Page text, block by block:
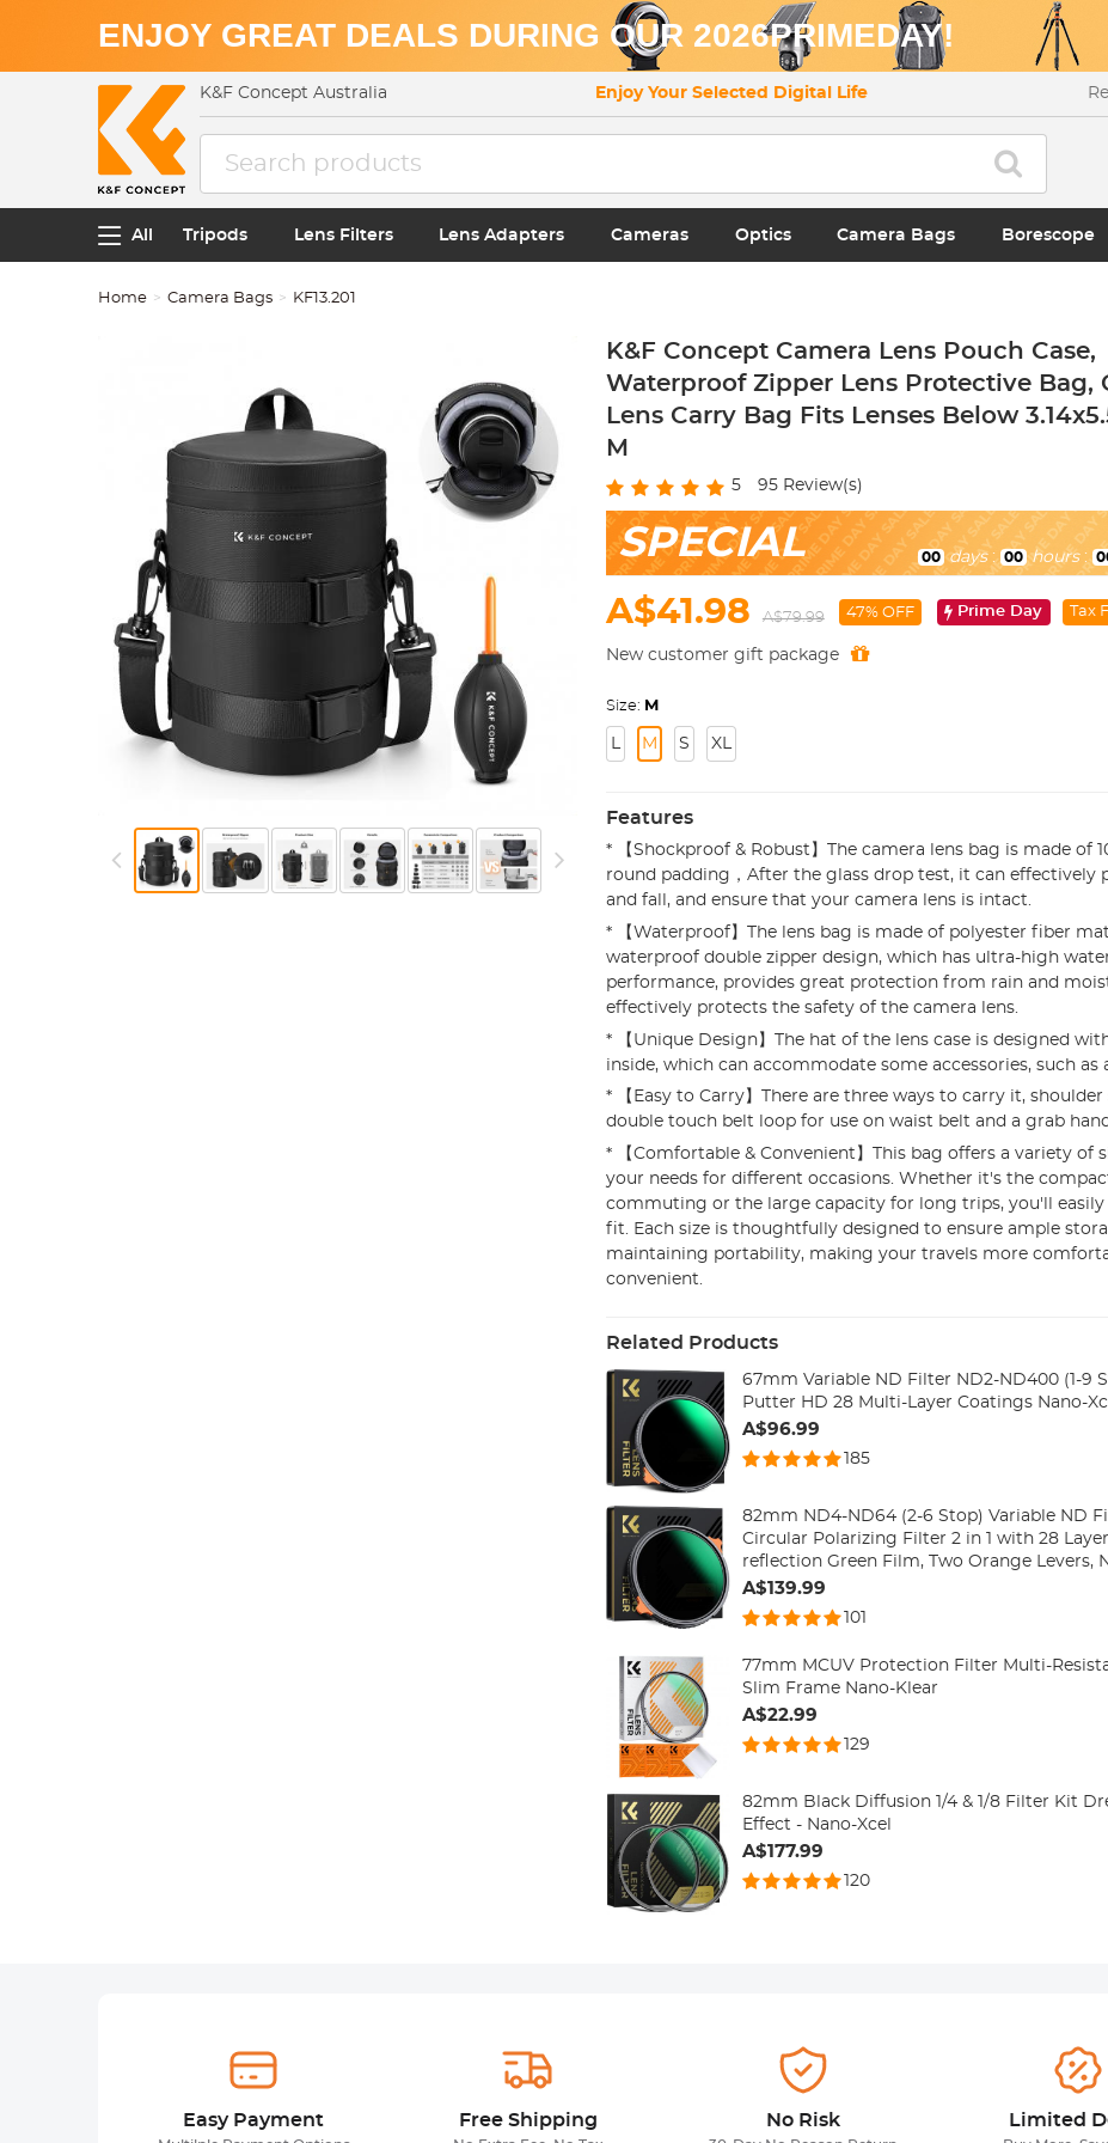
ENJOY GREAT DEALS DURING OUR 2026PRIMEDAY!
K&F Concept Australia Enjoy Your Selected Digital Life
All Tripods Lens Filters Lens Adapters Cameras Optics Camera Bags Borescope
Home Camera Bags KF13.201
K&F Concept Camera Lens Pouch Case,
Waterproof Zipper Lens Protective Bag,
Lens Carry Bag Fits Lenses Below
M
5 95Review(s)
SPECIAL 00 days : 00 hours :
A$41.98 A$79.99 47% OFF Prime Day Tax
New customer gift package
Size: M
L M S XL
Features
* 【Shockproof & Robust】The camera lens bag is made of
round padding，After the glass drop test, it can effectively
and fall, and ensure that your camera lens is intact.
* 【Waterproof】The lens bag is made of polyester fiber
waterproof double zipper design, which has ultra-high
performance, provides great protection from rain and
effectively protects the safety of the camera lens.
* 【Unique Design】The hat of the lens case is designed
inside, which can accommodate some accessories, such as
* 【Easy to Carry】There are three ways to carry it, shoulder
double touch belt loop for use on waist belt and a grab
* 【Comfortable & Convenient】This bag offers a variety of
your needs for different occasions. Whether it's the
commuting or the large capacity for long trips, you'll
fit. Each size is thoughtfully designed to ensure ample
maintaining portability, making your travels more
convenient.
Related Products
67mm Variable ND Filter ND2-ND400 (1-9
Putter HD 28 Multi-Layer Coatings Nano-
A$96.99
185
82mm ND4-ND64 (2-6 Stop) Variable ND
Circular Polarizing Filter 2 in 1 with 28
reflection Green Film, Two Orange Levers,
A$139.99
101
77mm MCUV Protection Filter Multi-
Slim Frame Nano-Klear
A$22.99
129
82mm Black Diffusion 1/4 & 1/8 Filter Kit
Effect - Nano-Xcel
A$177.99
120
Easy Payment Free Shipping No Risk Limited